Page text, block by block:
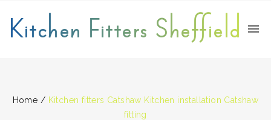
Kitchen Fitters Sheffield
Home / Kitchen fitters Catshaw Kitchen installation Catshaw
fitting